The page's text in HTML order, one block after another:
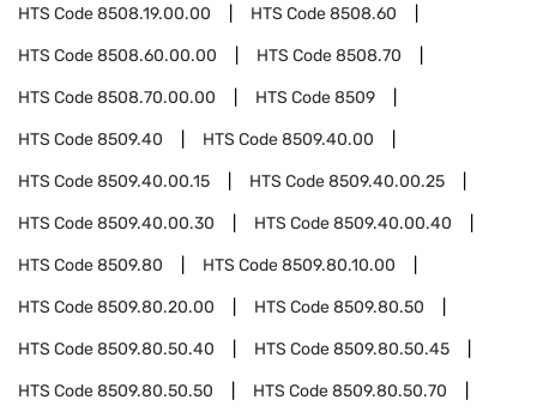
HTS Code8508.19.00.00 HTS Code8508.60
HTS Code8508.60.00.00 HTS Code8508.70
HTS Code8508.70.00.00 HTS Code8509
HTS Code8509.40 HTS Code8509.40.00
HTS Code8509.40.00.15 HTS Code8509.40.00.25
HTS Code8509.40.00.30 HTS Code8509.40.00.40
HTS Code8509.80 HTS Code8509.80.10.00
HTS Code8509.80.20.00 HTS Code8509.80.50
HTS Code8509.80.50.40 HTS Code8509.80.50.45
HTS Code8509.80.50.50 HTS Code8509.80.50.70